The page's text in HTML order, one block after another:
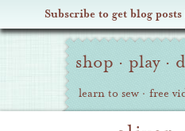
Subscribe to get blog
Oliver Site
Navigation
shop · play ·
learn to sew · free